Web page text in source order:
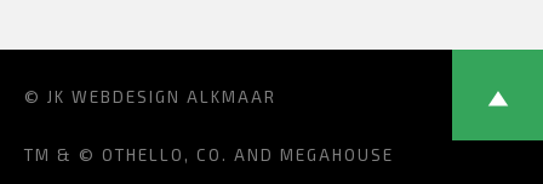
© JK WEBDESIGN ALKMAAR
TM & © OTHELLO, CO. AND MEGAHOUSE